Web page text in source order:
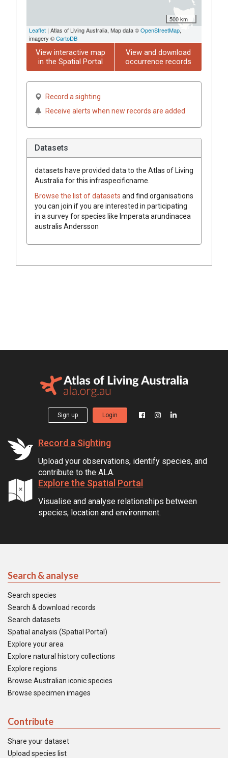
500 km
Leaflet | Atlas of Living Australia, Map data ©OpenStreetMap,
imagery ©CartoDB
View interactive map
in the Spatial Portal
View and download
occurrence records
Record a sighting
Receive alerts when new records are added
Datasets
datasets have provided data to the Atlas of Living
Australia for this infraspecificname.
Browse the list of datasets and find organisations
you can join if you are interested in participating
in a survey for species like Imperata arundinacea
australis Andersson
Sign up Login
Record a Sighting
Upload your observations, identify species, and
contribute to the ALA.
Explore the Spatial Portal
Visualise and analyse relationships between
species, location and environment.
Search & analyse
Search species
Search & download records
Search datasets
Spatial analysis (Spatial Portal)
Explore your area
Explore natural history collections
Explore regions
Browse Australian iconic species
Browse specimen images
Contribute
Share your dataset
Upload species list